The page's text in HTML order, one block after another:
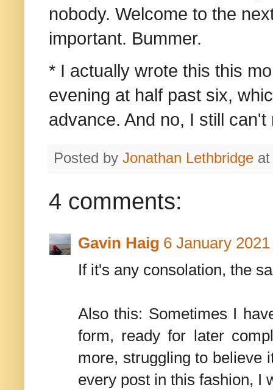
nobody. Welcome to the
important. Bummer.
* I actually wrote this this
evening at half past six,
advance. And no, I still can't
Posted by Jonathan Lethbridge
4 comments:
Gavin Haig 6 January
If it's any consolation, the
Also this: Sometimes I
form, ready for later
more, struggling to believe
every post in this fashion, I